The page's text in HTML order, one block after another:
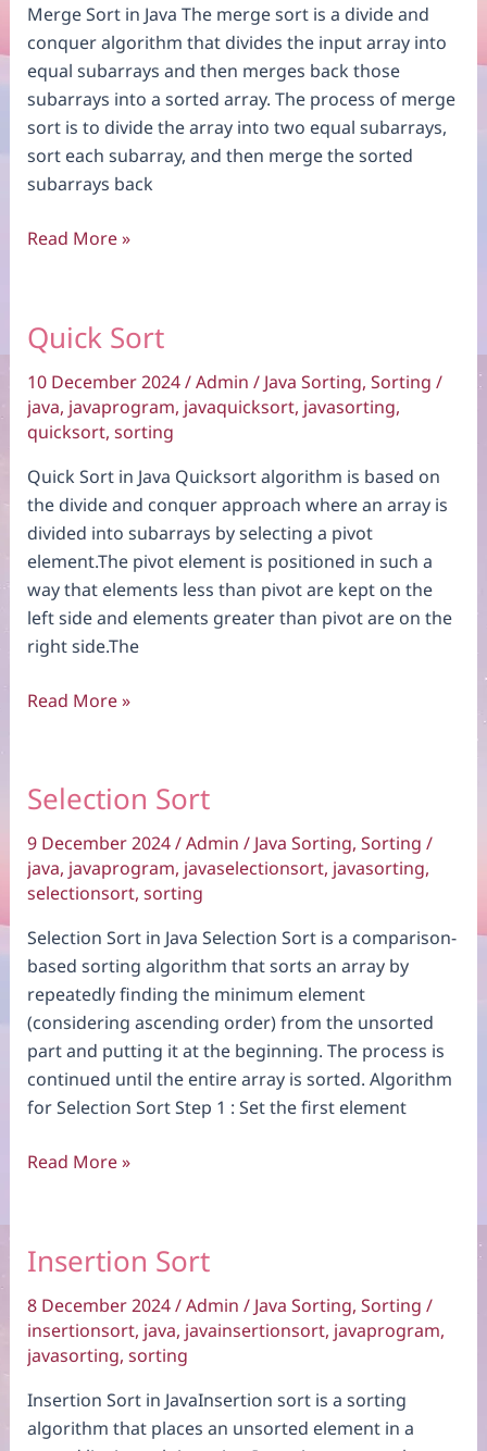
Merge Sort in Java The merge sort is a divide and
conquer algorithm that divides the input array into
equal subarrays and then merges back those
subarrays into a sorted array. The process of merge
sort is to divide the array into two equal subarrays,
sort each subarray, and then merge the sorted
subarrays back
Merge
Read More »
Quick Sort
10 December 2024/Admin / Java Sorting, Sorting /
java, javaprogram, javaquicksort, javasorting,
quicksort, sorting
Quick Sort in Java Quicksort algorithm is based on
the divide and conquer approach where an array is
divided into subarrays by selecting a pivot
element.The pivot element is positioned in such a
way that elements less than pivot are kept on the
left side and elements greater than pivot are on the
right side.The
Quick
Read More »
Selection Sort
9 December 2024/Admin / Java Sorting, Sorting /
java, javaprogram, javaselectionsort, javasorting,
selectionsort, sorting
Selection Sort in Java Selection Sort is a comparison-
based sorting algorithm that sorts an array by
repeatedly finding the minimum element
(considering ascending order) from the unsorted
part and putting it at the beginning. The process is
continued until the entire array is sorted. Algorithm
for Selection Sort Step 1 : Set the first element
Selection
Read More »
Insertion Sort
8 December 2024/Admin / Java Sorting, Sorting /
insertionsort, java, javainsertionsort, javaprogram,
javasorting, sorting
Insertion Sort in JavaInsertion sort is a sorting
algorithm that places an unsorted element in a